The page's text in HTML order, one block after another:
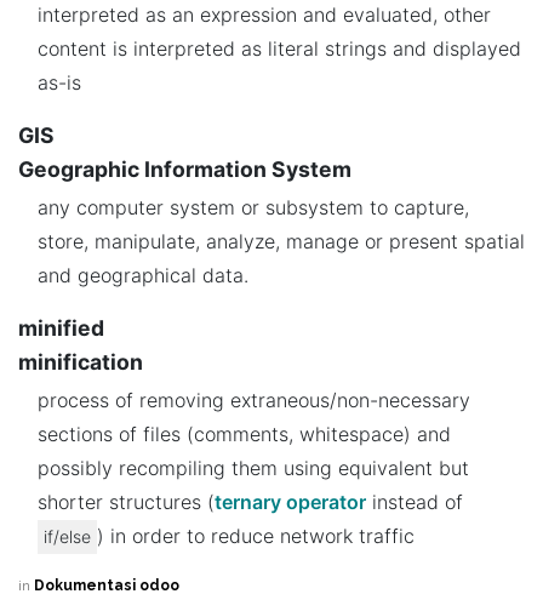
interpreted as an expression and evaluated, other
content is interpreted as literal strings and displayed
as-is
GIS
Geographic Information System
any computer system or subsystem to capture,
store, manipulate, analyze, manage or present spatial
and geographical data.
minified
minification
process of removing extraneous/non-necessary
sections of files (comments, whitespace) and
possibly recompiling them using equivalent but
shorter structures (ternary operator instead of
if/else ) in order to reduce network traffic
in Dokumentasi odoo